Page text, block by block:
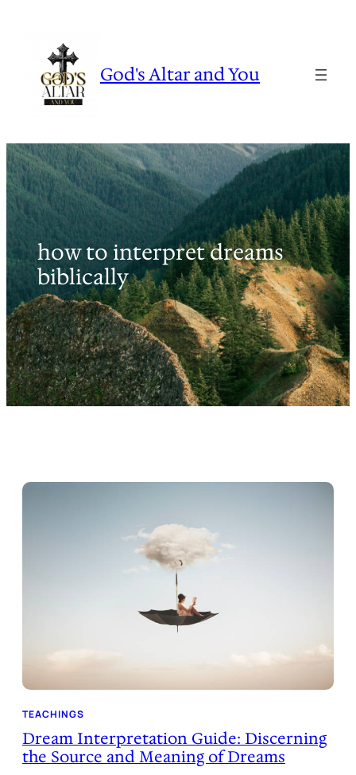
God's Altar and You
how to interpret dreams
biblically
TEACHINGS
Dream Interpretation Guide: Discerning
the Source and Meaning of Dreams